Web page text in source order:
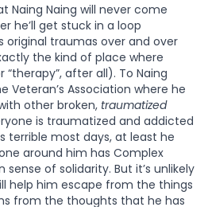
Naing Naing will never come
he’ll get stuck in a loop
original traumas over and over
the kind of place where
after all). To Naing
Veteran’s Association where he
other broken, traumatized
is traumatized and addicted
terrible most days, at least he
around him has Complex
sense of solidarity. But it’s unlikely
help him escape from the things
from the thoughts that he has